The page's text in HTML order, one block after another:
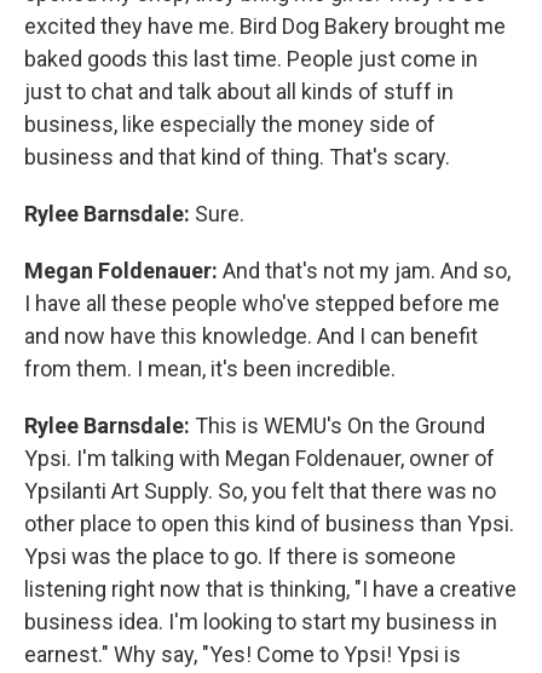
excited they have me. Bird Dog Bakery brought me
baked goods this last time. People just come in
just to chat and talk about all kinds of stuff in
business, like especially the money side of
business and that kind of thing. That's scary.
Rylee Barnsdale: Sure.
Megan Foldenauer: And that's not my jam. And so,
I have all these people who've stepped before me
and now have this knowledge. And I can benefit
from them. I mean, it's been incredible.
Rylee Barnsdale: This is WEMU's On the Ground
Ypsi. I'm talking with Megan Foldenauer, owner of
Ypsilanti Art Supply. So, you felt that there was no
other place to open this kind of business than Ypsi.
Ypsi was the place to go. If there is someone
listening right now that is thinking, "I have a creative
business idea. I'm looking to start my business in
earnest." Why say, "Yes! Come to Ypsi! Ypsi is